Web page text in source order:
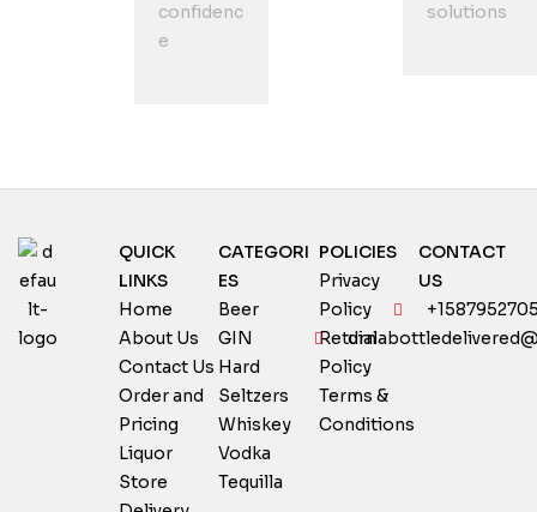
confidenc
e
solutions
QUICK
LINKS
Home
About Us
Contact Us
Order and
Pricing
Liquor
Store
CATEGORI
ES
Beer
GIN
Hard
Seltzers
Whiskey
Vodka
Tequilla
POLICIES
Privacy
Policy
Return
Policy
Terms &
Conditions
CONTACT
US